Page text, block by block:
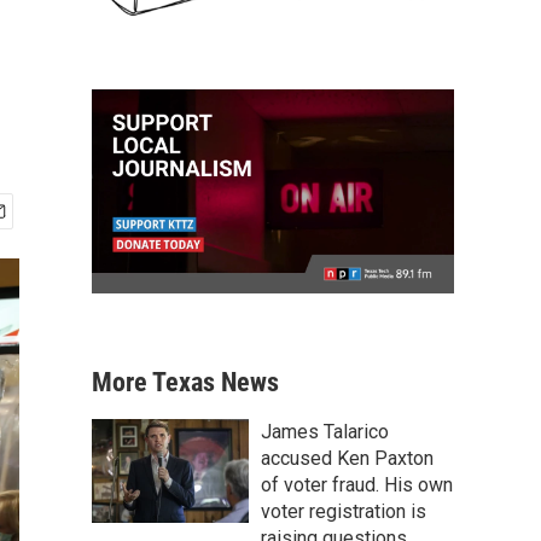
More Texas News
James Talarico
accused Ken Paxton
of voter fraud. His own
voter registration is